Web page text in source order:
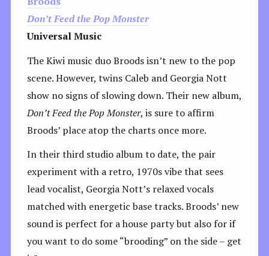
Don’t Feed the Pop Monster
Universal Music
The Kiwi music duo Broods isn’t new to the pop
scene. However, twins Caleb and Georgia Nott
show no signs of slowing down. Their new album,
Don’t Feed the Pop Monster, is sure to affirm
Broods’ place atop the charts once more.
In their third studio album to date, the pair
experiment with a retro, 1970s vibe that sees
lead vocalist, Georgia Nott’s relaxed vocals
matched with energetic base tracks. Broods’ new
sound is perfect for a house party but also for if
you want to do some “brooding” on the side – get